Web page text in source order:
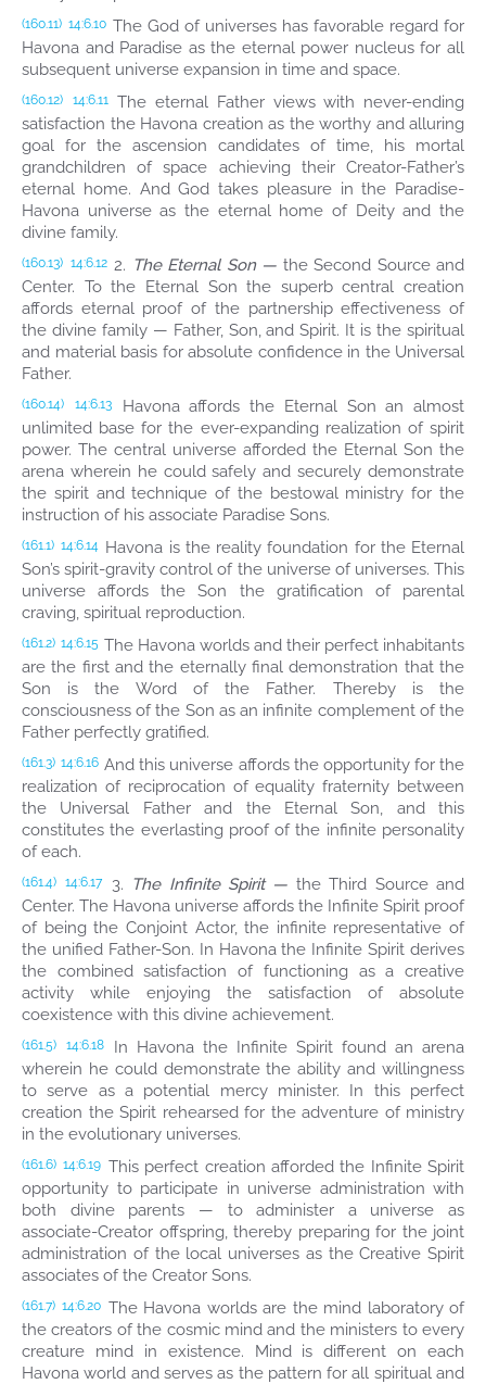
(160.11) 14:6.10 The God of universes has favorable regard for
Havona and Paradise as the eternal power nucleus for all
subsequent universe expansion in time and space.
(160.12) 14:6.11 The eternal Father views with never-ending
satisfaction the Havona creation as the worthy and alluring
goal for the ascension candidates of time, his mortal
grandchildren of space achieving their Creator-Father’s
eternal home. And God takes pleasure in the Paradise-
Havona universe as the eternal home of Deity and the
divine family.
(160.13) 14:6.12 2. The Eternal Son — the Second Source and
Center. To the Eternal Son the superb central creation
affords eternal proof of the partnership effectiveness of
the divine family — Father, Son, and Spirit. It is the spiritual
and material basis for absolute confidence in the Universal
Father.
(160.14) 14:6.13
Havona affords the Eternal Son an almost
unlimited base for the ever-expanding realization of spirit
power. The central universe afforded the Eternal Son the
arena wherein he could safely and securely demonstrate
the spirit and technique of the bestowal ministry for the
instruction of his associate Paradise Sons.
(161.1) 14:6.14 Havona is the reality foundation for the Eternal
Son’s spirit-gravity control of the universe of universes. This
universe affords the Son the gratification of parental
craving, spiritual reproduction.
(161.2) 14:6.15 The Havona worlds and their perfect inhabitants
are the first and the eternally final demonstration that the
Son is the Word of the Father. Thereby is the
consciousness of the Son as an infinite complement of the
Father perfectly gratified.
(161.3) 14:6.16 And this universe affords the opportunity for the
realization of reciprocation of equality fraternity between
the Universal Father and the Eternal Son, and this
constitutes the everlasting proof of the infinite personality
of each.
(161.4) 14:6.17 3. The Infinite Spirit — the Third Source and
Center. The Havona universe affords the Infinite Spirit proof
of being the Conjoint Actor, the infinite representative of
the unified Father-Son. In Havona the Infinite Spirit derives
the combined satisfaction of functioning as a creative
activity while enjoying the satisfaction of absolute
coexistence with this divine achievement.
(161.5) 14:6.18
In Havona the Infinite Spirit found an arena
wherein he could demonstrate the ability and willingness
to serve as a potential mercy minister. In this perfect
creation the Spirit rehearsed for the adventure of ministry
in the evolutionary universes.
(161.6) 14:6.19 This perfect creation afforded the Infinite Spirit
opportunity to participate in universe administration with
both divine parents — to administer a universe as
associate-Creator offspring, thereby preparing for the joint
administration of the local universes as the Creative Spirit
associates of the Creator Sons.
(161.7) 14:6.20 The Havona worlds are the mind laboratory of
the creators of the cosmic mind and the ministers to every
creature mind in existence. Mind is different on each
Havona world and serves as the pattern for all spiritual and